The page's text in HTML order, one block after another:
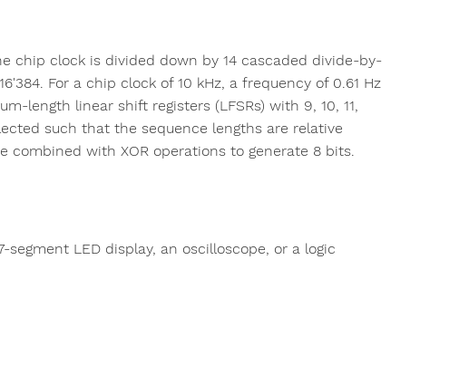
chip clock is divided down by 14 cascaded divide-by-
For a chip clock of 10 kHz, a frequency of 0.61 Hz
length linear shift registers (LFSRs) with 9, 10, 11,
such that the sequence lengths are relative
combined with XOR operations to generate 8 bits.
LED display, an oscilloscope, or a logic